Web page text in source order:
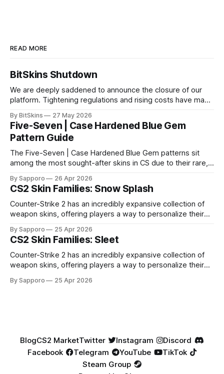
READ MORE
BitSkins Shutdown
We are deeply saddened to announce the closure of our
platform. Tightening regulations and rising costs have made
By BitSkins 27 May 2026
Five-Seven | Case Hardened Blue Gem
Pattern Guide
The Five-Seven | Case Hardened Blue Gem patterns sit
among the most sought-after skins in CS due to their rare,
especially because of their high blue percentage yet being
highly affordable. In 2025, top-tier Blue Gems, especially in
Factory New condition, have reached around
By Sapporo 26 Apr 2026
CS2 Skin Families: Snow Splash
Counter-Strike 2 has an incredibly expansive collection of
weapon skins, offering players a way to personalize their
selection, certain skin families have become iconic,
standing out due to their distinct aesthetics and recurring
presence across multiple weapons. From the sleek, comic-
book-inspired Neo-Noir
By Sapporo 25 Apr 2026
CS2 Skin Families: Sleet
Counter-Strike 2 has an incredibly expansive collection of
weapon skins, offering players a way to personalize their
selection, certain skin families have become iconic,
By Sapporo 25 Apr 2026
BlogCS2 MarketTwitter Instagram
Discord
Facebook
Telegram YouTube
TikTok
Steam Group